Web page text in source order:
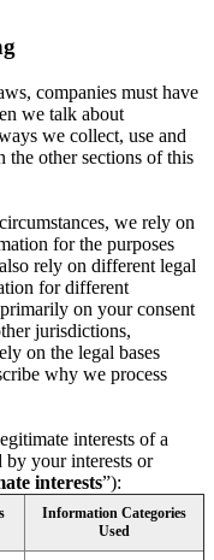
companies must have
we talk about
we collect, use and
the other sections of this
we rely on
for the purposes
rely on different legal
for different
on your consent
jurisdictions,
on the legal bases
why we process
interests of a
your interests or
interests”):
Information Categories
Used